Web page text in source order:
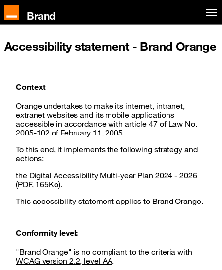
Skip to main content
Brand
Accessibility statement - Brand Orange
Context
Orange undertakes to make its internet, intranet,
extranet websites and its mobile applications
accessible in accordance with article 47 of Law No.
2005-102 of February 11, 2005.
To this end, it implements the following strategy and
actions:
the Digital Accessibility Multi-year Plan 2024 - 2026
(PDF, 165Ko).
This accessibility statement applies to Brand Orange.
Conformity level:
"Brand Orange" is no compliant to the criteria with
WCAGversion 2.2, level AA.